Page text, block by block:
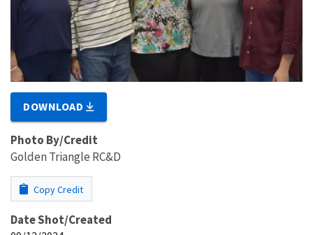
DOWNLOAD
Photo By/Credit
Golden Triangle RC&D
Copy Credit
Date Shot/Created